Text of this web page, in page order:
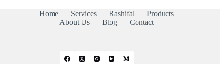
Home Services Rashifal
Products
About Us
Blog Contact